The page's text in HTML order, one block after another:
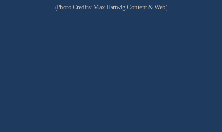
(Photo Credits: Max Hartwig Content & Web)